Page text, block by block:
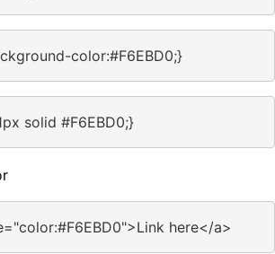
color:#F6EBD0;}
solid #F6EBD0;}
here</a>